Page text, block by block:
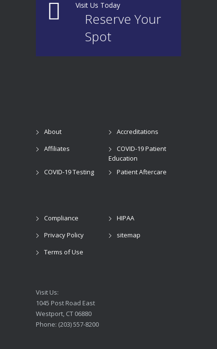
Visit Us Today
Reserve Your
Spot
About
Accreditations
Affiliates
COVID-19 Patient
Education
COVID-19 Testing
Patient Aftercare
Compliance
HIPAA
Privacy Policy
sitemap
Terms of Use
Visit Us:
1045 Post Road East
Westport, CT 06880
Phone: (203) 557-8200